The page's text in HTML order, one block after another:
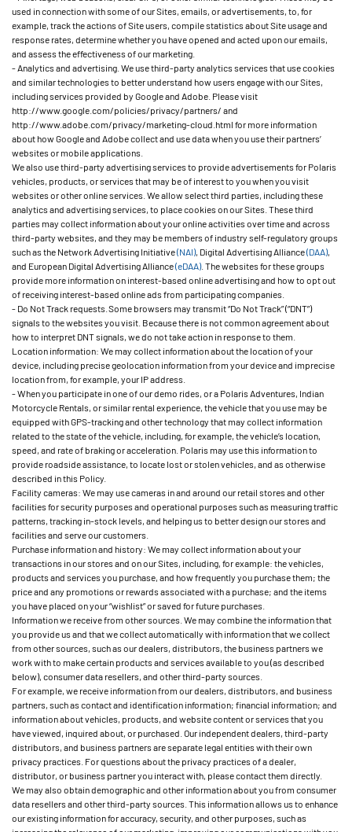
used in connection with some of our Sites, emails, or advertisements, to, for
example, track the actions of Site users, compile statistics about Site usage and
response rates, determine whether you have opened and acted upon our emails,
and assess the effectiveness of our marketing.
- Analytics and advertising. We use third-party analytics services that use cookies
and similar technologies to better understand how users engage with our Sites,
including services provided by Google and Adobe. Please visit
http://www.google.com/policies/privacy/partners/ and
http://www.adobe.com/privacy/marketing-cloud.html for more information
about how Google and Adobe collect and use data when you use their partners’
websites or mobile applications.
We also use third-party advertising services to provide advertisements for Polaris
vehicles, products, or services that may be of interest to you when you visit
websites or other online services. We allow select third parties, including these
analytics and advertising services, to place cookies on our Sites. These third
parties may collect information about your online activities over time and across
third-party websites, and they may be members of industry self-regulatory groups
such as the Network Advertising Initiative(NAI), Digital Advertising Alliance(DAA),
and European Digital Advertising Alliance(eDAA). The websites for these groups
provide more information on interest-based online advertising and how to opt out
of receiving interest-based online ads from participating companies.
- Do Not Track requests. Some browsers may transmit “Do Not Track” (“DNT”)
signals to the websites you visit. Because there is not common agreement about
how to interpret DNT signals, we do not take action in response to them.
Location information: We may collect information about the location of your
device, including precise geolocation information from your device and imprecise
location from, for example, your IP address.
- When you participate in one of our demo rides, or a Polaris Adventures, Indian
Motorcycle Rentals, or similar rental experience, the vehicle that you use may be
equipped with GPS-tracking and other technology that may collect information
related to the state of the vehicle, including, for example, the vehicle’s location,
speed, and rate of braking or acceleration. Polaris may use this information to
provide roadside assistance, to locate lost or stolen vehicles, and as otherwise
described in this Policy.
Facility cameras: We may use cameras in and around our retail stores and other
facilities for security purposes and operational purposes such as measuring traffic
patterns, tracking in-stock levels, and helping us to better design our stores and
facilities and serve our customers.
Purchase information and history: We may collect information about your
transactions in our stores and on our Sites, including, for example: the vehicles,
products and services you purchase, and how frequently you purchase them; the
price and any promotions or rewards associated with a purchase; and the items
you have placed on your “wishlist” or saved for future purchases.
Information we receive from other sources. We may combine the information that
you provide us and that we collect automatically with information that we collect
from other sources, such as our dealers, distributors, the business partners we
work with to make certain products and services available to you (as described
below), consumer data resellers, and other third-party sources.
For example, we receive information from our dealers, distributors, and business
partners, such as contact and identification information; financial information; and
information about vehicles, products, and website content or services that you
have viewed, inquired about, or purchased. Our independent dealers, third-party
distributors, and business partners are separate legal entities with their own
privacy practices. For questions about the privacy practices of a dealer,
distributor, or business partner you interact with, please contact them directly.
We may also obtain demographic and other information about you from consumer
data resellers and other third-party sources. This information allows us to enhance
our existing information for accuracy, security, and other purposes, such as